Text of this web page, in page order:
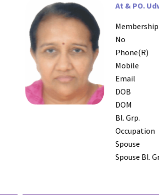
At & PO.
Membership
No
Phone(R)
Mobile
Email
DOB
DOM
Bl. Grp.
Occupation
Spouse
Spouse Bl.